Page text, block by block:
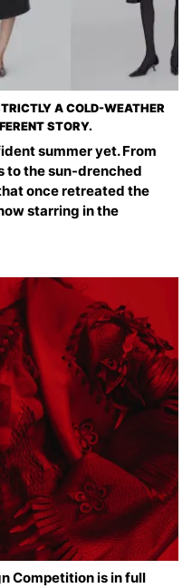
A COLD-WEATHER
STORY.
summer yet. From
to the sun-drenched
once retreated the
starring in the
Competition is in full